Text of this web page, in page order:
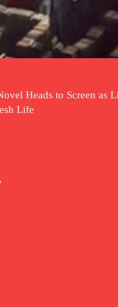
Heads to Screen as
Life